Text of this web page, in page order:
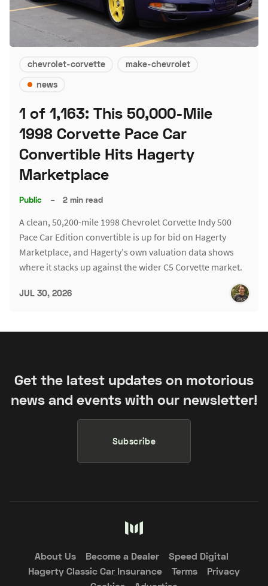
chevrolet-corvette
make-chevrolet
news
1 of 1,163: This 50,000-Mile
1998 Corvette Pace Car
Convertible Hits Hagerty
Marketplace
Public – 2 min read
A clean, 50,200-mile 1998 Chevrolet Corvette Indy 500
Pace Car Edition convertible is up for bid on Hagerty
Marketplace, and Hagerty's own valuation data shows
where it stacks up against the wider C5 Corvette market.
JUL 30, 2026
Get the latest updates on motorious
news and events with our newsletter!
Subscribe
About Us Become a Dealer
Speed Digital
Hagerty Classic Car Insurance
Terms
Privacy